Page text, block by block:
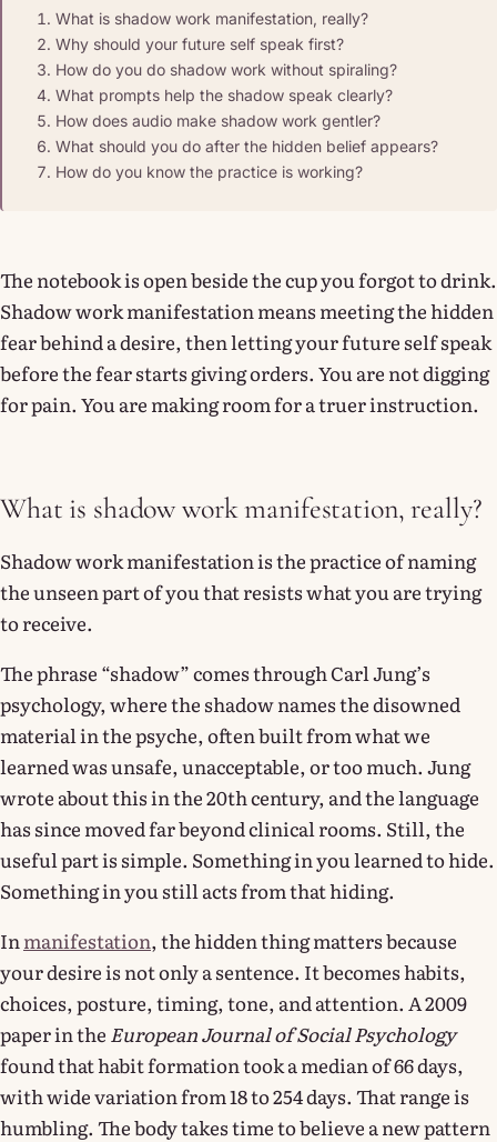
What is shadow work manifestation, really?
Why should your future self speak first?
How do you do shadow work without spiraling?
What prompts help the shadow speak clearly?
How does audio make shadow work gentler?
What should you do after the hidden belief appears?
How do you know the practice is working?
The notebook is open beside the cup you forgot to drink.
Shadow work manifestation means meeting the hidden
fear behind a desire, then letting your future self speak
before the fear starts giving orders. You are not digging
for pain. You are making room for a truer instruction.
What is shadow work manifestation, really?
Shadow work manifestation is the practice of naming
the unseen part of you that resists what you are trying
to receive.
The phrase “shadow” comes through Carl Jung’s
psychology, where the shadow names the disowned
material in the psyche, often built from what we
learned was unsafe, unacceptable, or too much. Jung
wrote about this in the 20th century, and the language
has since moved far beyond clinical rooms. Still, the
useful part is simple. Something in you learned to hide.
Something in you still acts from that hiding.
In manifestation, the hidden thing matters because
your desire is not only a sentence. It becomes habits,
choices, posture, timing, tone, and attention. A 2009
paper in the European Journal of Social Psychology
found that habit formation took a median of 66 days,
with wide variation from 18 to 254 days. That range is
humbling. The body takes time to believe a new pattern